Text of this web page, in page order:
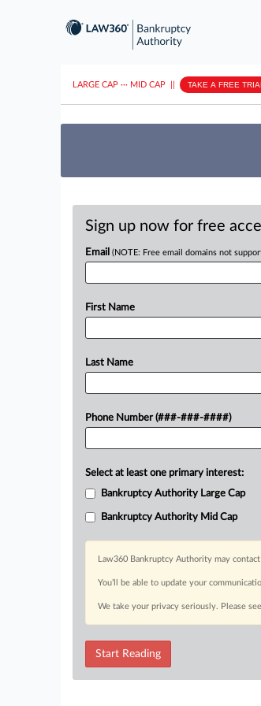
LARGE CAP ··· MID CAP TAKE A FREE TRIAL
Sign up now for free
Email (NOTE: Free email domains not
First Name
Last Name
Phone Number (###-###-####)
Select at least one primary interest:
Bankruptcy Authority Large Cap
Bankruptcy Authority Mid Cap
Law360 Bankruptcy Authority may
You’ll be able to update your
We take your privacy seriously. Please
Start Reading